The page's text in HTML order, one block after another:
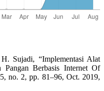
Sujadi, “Implementasi Alat
Berbasis Internet Of
no. 2, pp. 81–96, Oct. 2019,